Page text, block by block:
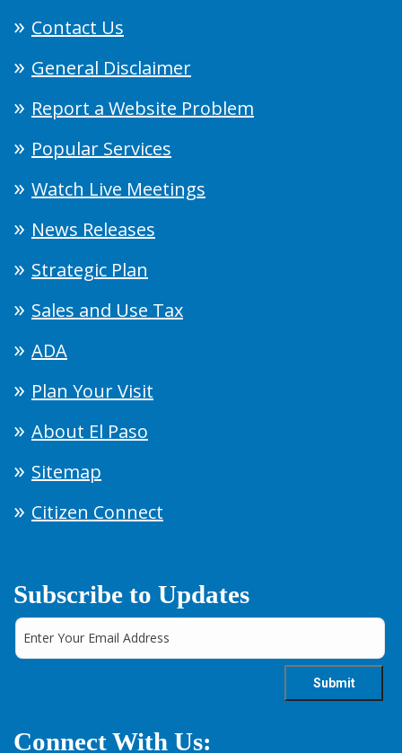
Contact Us
General Disclaimer
Report a Website Problem
Popular Services
Watch Live Meetings
News Releases
Strategic Plan
Sales and Use Tax
ADA
Plan Your Visit
About El Paso
Sitemap
Citizen Connect
Subscribe to Updates
Connect With Us: